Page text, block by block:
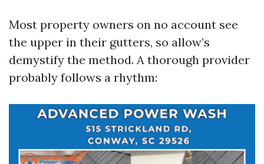
Most property owners on no account see
the upper in their gutters, so allow’s
demystify the method. A thorough provider
probably follows a rhythm: